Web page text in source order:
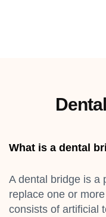
What is a dental
A dental bridge is a
replace one or
consists of artificial